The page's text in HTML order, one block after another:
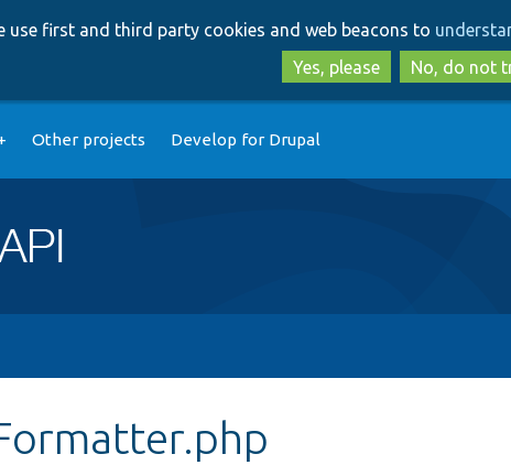
to
main
to
search
use first and third party cookies and web beacons to
Yes, please
No, do not
Other projects Develop for Drupal